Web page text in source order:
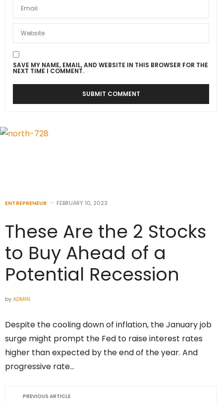
SAVE MY NAME, EMAIL, AND WEBSITE IN THIS BROWSER FOR THE
NEXT TIME I COMMENT.
ENTREPRENEUR FEBRUARY 10, 2023
These Are the 2 Stocks
to Buy Ahead of a
Potential Recession
byADMIN
Despite the cooling down of inflation, the January job
surge might prompt the Fed to raise interest rates
higher than expected by the end of the year. And
progressive rate…
PREVIOUS ARTICLE